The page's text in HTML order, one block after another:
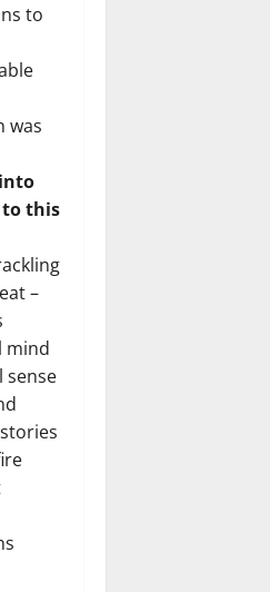
to
was
to this
–
mind
sense